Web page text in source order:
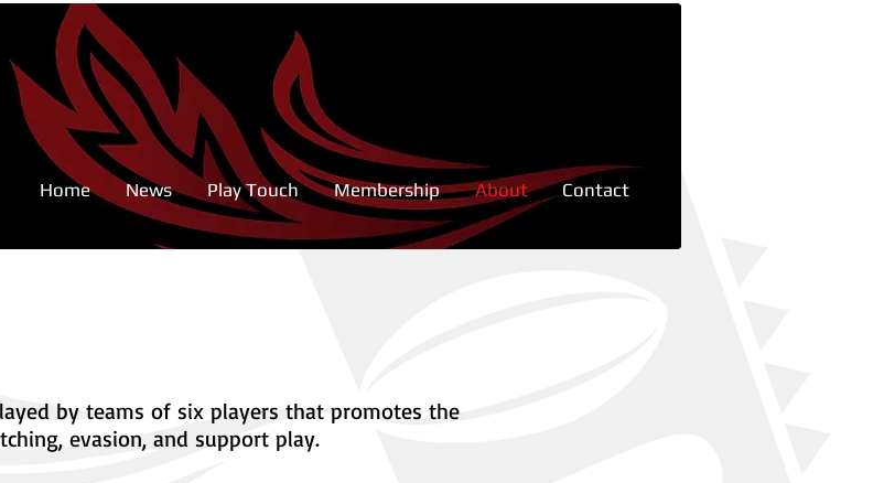
Home News Play Touch Membership About Contact
by teams of six players that promotes the
evasion, and support play.